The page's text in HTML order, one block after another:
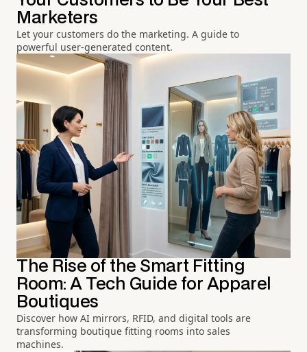
Marketers
Let your customers do the marketing. A guide to
powerful user-generated content.
The Rise of the Smart Fitting
Room: A Tech Guide for Apparel
Boutiques
Discover how AI mirrors, RFID, and digital tools are
transforming boutique fitting rooms into sales
machines.